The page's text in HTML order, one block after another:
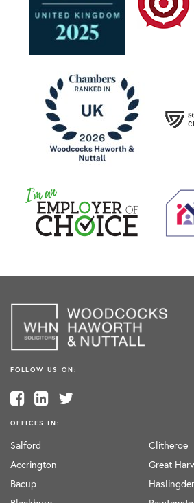
FOLLOW US ON:
OFFICES IN:
Salford
Accrington
Bacup
Clitheroe
Great